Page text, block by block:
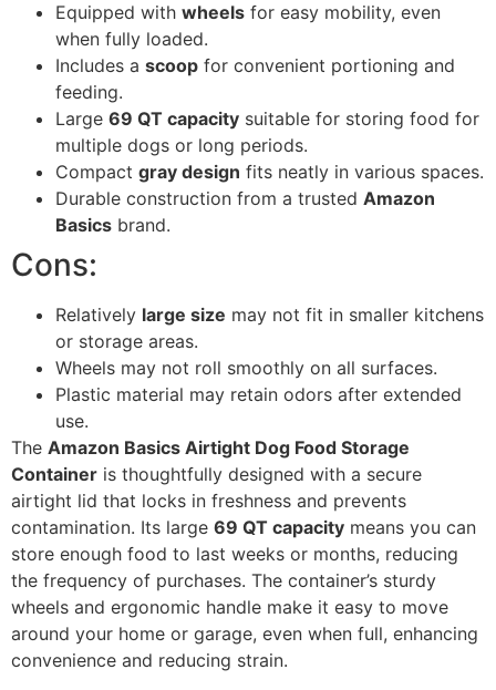
Equipped with wheels for easy mobility, even
when fully loaded.
Includes a scoop for convenient portioning and
feeding.
Large 69 QT capacity suitable for storing food for
multiple dogs or long periods.
Compact gray design fits neatly in various spaces.
Durable construction from a trusted Amazon
Basics brand.
Cons:
Relatively large size may not fit in smaller kitchens
or storage areas.
Wheels may not roll smoothly on all surfaces.
Plastic material may retain odors after extended
use.
The Amazon Basics Airtight Dog Food Storage
Container is thoughtfully designed with a secure
airtight lid that locks in freshness and prevents
contamination. Its large 69 QT capacity means you can
store enough food to last weeks or months, reducing
the frequency of purchases. The container’s sturdy
wheels and ergonomic handle make it easy to move
around your home or garage, even when full, enhancing
convenience and reducing strain.